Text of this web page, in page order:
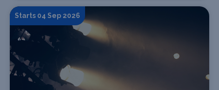
Starts 04 Sep 2026